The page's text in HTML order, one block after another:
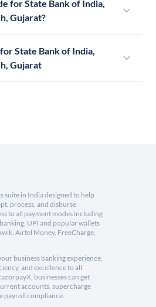
for State Bank of India,
Gujarat?
State Bank of India,
Gujarat
suite in India designed to help
process, and disburse
to all payment modes including
UPI and popular wallets
Airtel Money, FreeCharge,
business banking experience,
and excellence to all
businesses can get
accounts, supercharge
payroll compliance.